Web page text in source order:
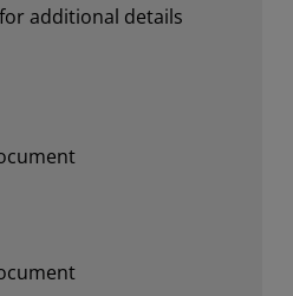
additional details